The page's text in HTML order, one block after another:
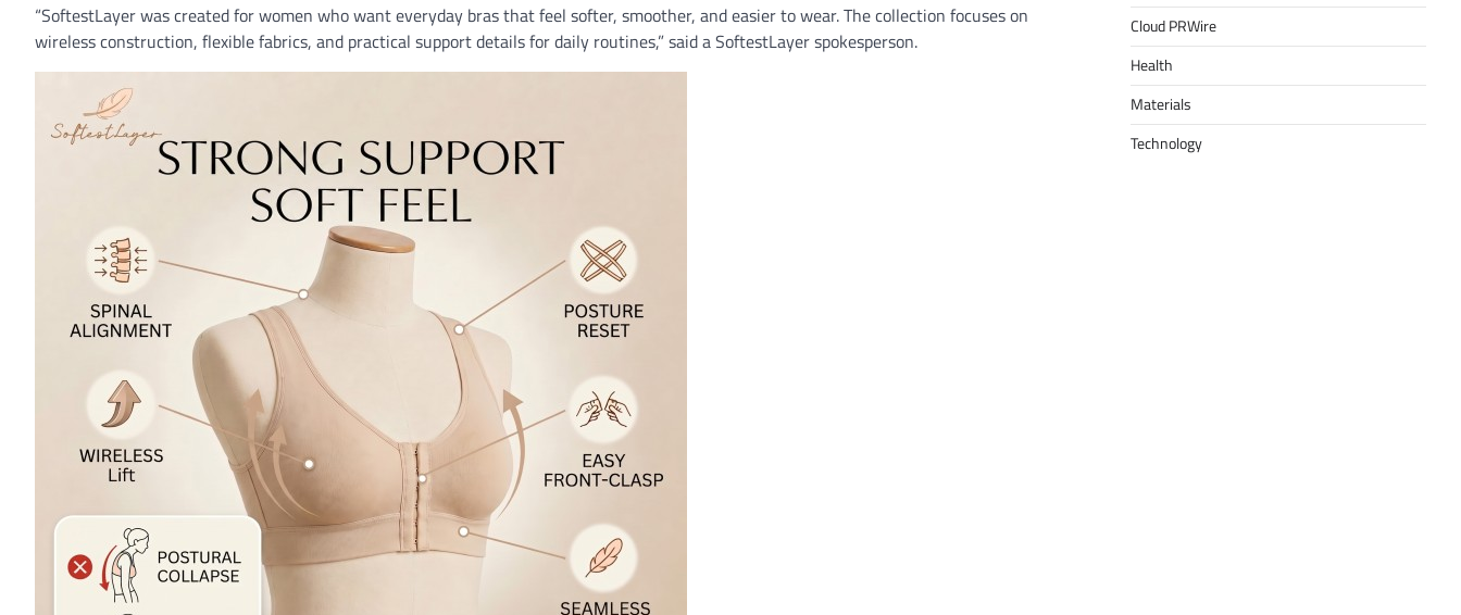
“SoftestLayer was created for women who want everyday bras that feel softer, smoother, and easier to wear. The collection focuses on
wireless construction, flexible fabrics, and practical support details for daily routines,” said a SoftestLayer spokesperson.
Cloud PRWire
Health
Materials
Technology